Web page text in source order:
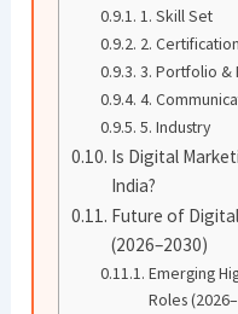
1. Skill Set
2.
3. Portfolio &
4.
5. Industry
Is Digital
India?
Future of
(2026–2030)
Emerging
Roles